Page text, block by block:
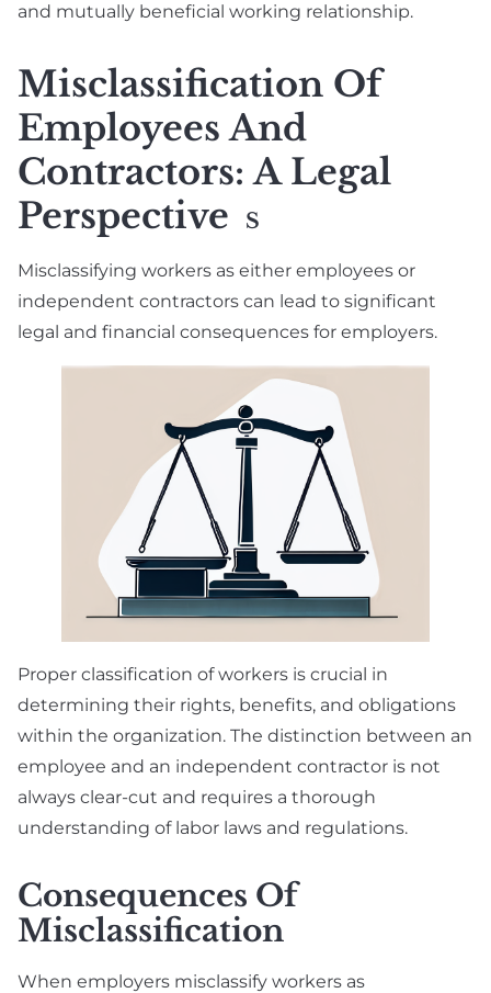
and mutually beneficial working relationship.
Misclassification Of
Employees And
Contractors: A Legal
Perspective
S
Misclassifying workers as either employees or
independent contractors can lead to significant
legal and financial consequences for employers.
Proper classification of workers is crucial in
determining their rights, benefits, and obligations
within the organization. The distinction between an
employee and an independent contractor is not
always clear-cut and requires a thorough
understanding of labor laws and regulations.
Consequences Of
Misclassification
When employers misclassify workers as